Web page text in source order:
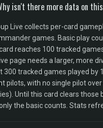
isn't there more data on
Live collects per-card
games. Basic play
reaches 100 tracked
page needs a larger, more
300 tracked games played by
pilots, with no single pilot
Until this card clears those
the basic counts. Stats